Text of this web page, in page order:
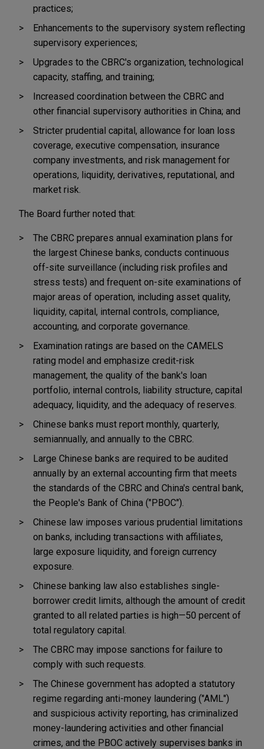
practices;
Enhancements to the supervisory system reflecting
supervisory experiences;
Upgrades to the CBRC's organization, technological
capacity, staffing, and training;
Increased coordination between the CBRC and
other financial supervisory authorities in China; and
Stricter prudential capital, allowance for loan loss
coverage, executive compensation, insurance
company investments, and risk management for
operations, liquidity, derivatives, reputational, and
market risk.
The Board further noted that:
The CBRC prepares annual examination plans for
the largest Chinese banks, conducts continuous
off-site surveillance (including risk profiles and
stress tests) and frequent on-site examinations of
major areas of operation, including asset quality,
liquidity, capital, internal controls, compliance,
accounting, and corporate governance.
Examination ratings are based on the CAMELS
rating model and emphasize credit-risk
management, the quality of the bank's loan
portfolio, internal controls, liability structure, capital
adequacy, liquidity, and the adequacy of reserves.
Chinese banks must report monthly, quarterly,
semiannually, and annually to the CBRC.
Large Chinese banks are required to be audited
annually by an external accounting firm that meets
the standards of the CBRC and China's central bank,
the People's Bank of China ("PBOC").
Chinese law imposes various prudential limitations
on banks, including transactions with affiliates,
large exposure liquidity, and foreign currency
exposure.
Chinese banking law also establishes single-
borrower credit limits, although the amount of credit
granted to all related parties is high—50 percent of
total regulatory capital.
The CBRC may impose sanctions for failure to
comply with such requests.
The Chinese government has adopted a statutory
regime regarding anti-money laundering ("AML")
and suspicious activity reporting, has criminalized
money-laundering activities and other financial
crimes, and the PBOC actively supervises banks in